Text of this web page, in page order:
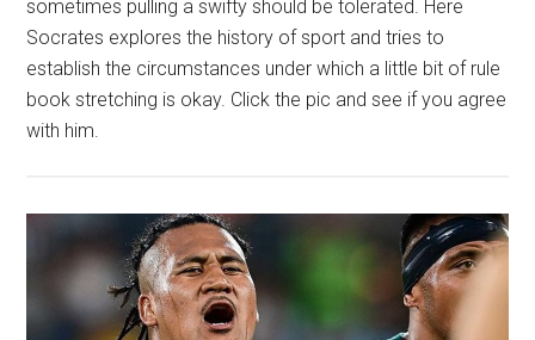
sometimes pulling a swifty should be tolerated. Here
Socrates explores the history of sport and tries to
establish the circumstances under which a little bit of rule
book stretching is okay. Click the pic and see if you agree
with him.